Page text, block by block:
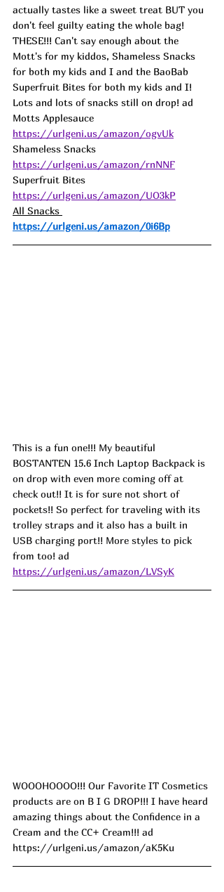
actually tastes like a sweet treat BUT you
don't feel guilty eating the whole bag!
THESE!!! Can't say enough about the
Mott's for my kiddos, Shameless Snacks
for both my kids and I and the BaoBab
Superfruit Bites for both my kids and I!
Lots and lots of snacks still on drop! ad
Motts Applesauce
https://urlgeni.us/amazon/ogvUk
Shameless Snacks
https://urlgeni.us/amazon/rnNNF
Superfruit Bites
https://urlgeni.us/amazon/UO3kP
All Snacks
https://urlgeni.us/amazon/0i6Bp
This is a fun one!!! My beautiful
BOSTANTEN 15.6 Inch Laptop Backpack is
on drop with even more coming off at
check out!! It is for sure not short of
pockets!! So perfect for traveling with its
trolley straps and it also has a built in
USB charging port!! More styles to pick
from too! ad
https://urlgeni.us/amazon/LVSyK
WOOOHOOOO!!! Our Favorite IT Cosmetics
products are on B I G DROP!!! I have heard
amazing things about the Confidence in a
Cream and the CC+ Cream!!! ad
https://urlgeni.us/amazon/aK5Ku